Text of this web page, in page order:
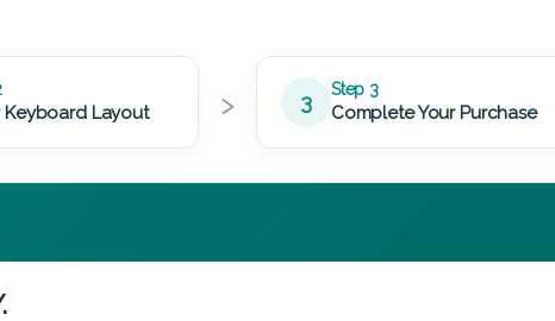
Keyboard Layout › 3 Step 3
Complete Your Purchase